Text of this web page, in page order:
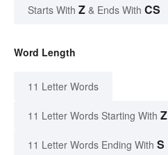
Starts With Z & Ends With CS
Word Length
11 Letter Words
11 Letter Words Starting With Z
11 Letter Words Ending With S